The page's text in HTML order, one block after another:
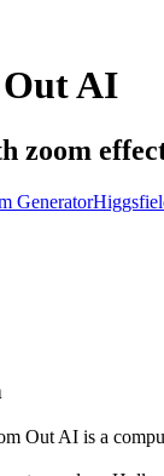
AI
zoom
Generator
Out AI is a